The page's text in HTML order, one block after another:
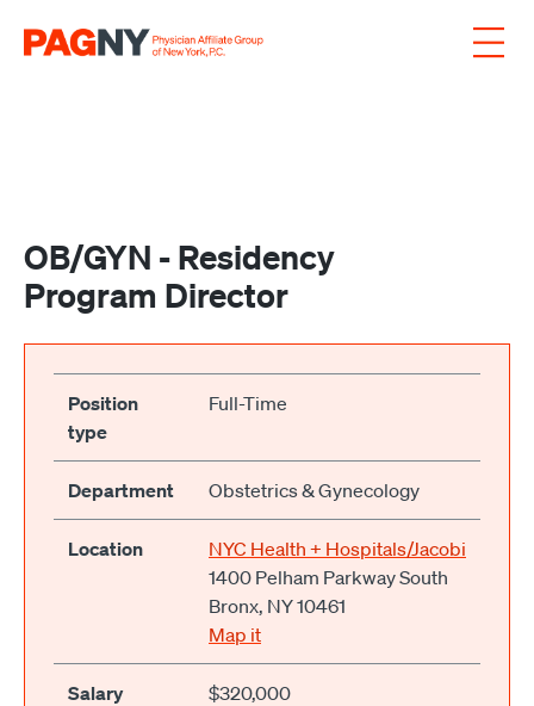
OB/GYN - Residency
Program Director
Position
type
Full-Time
Department Obstetrics & Gynecology
Location
NYC Health + Hospitals/Jacobi
1400 Pelham Parkway South
Bronx, NY 10461
Map it
Salary $320,000